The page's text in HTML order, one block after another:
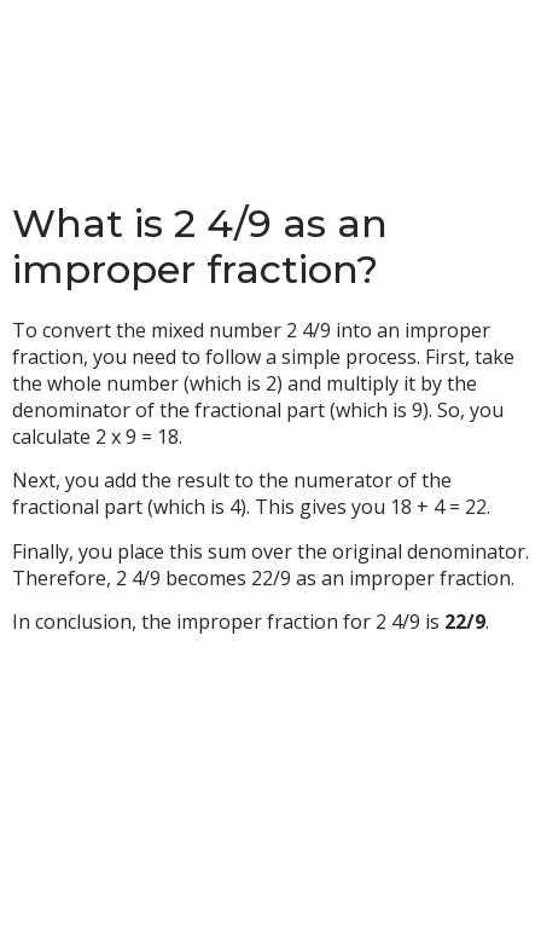
What is 2 4/9 as an
improper fraction?
To convert the mixed number 2 4/9 into an improper
fraction, you need to follow a simple process. First, take
the whole number (which is 2) and multiply it by the
denominator of the fractional part (which is 9). So, you
calculate 2 x 9 = 18.
Next, you add the result to the numerator of the
fractional part (which is 4). This gives you 18 + 4 = 22.
Finally, you place this sum over the original denominator.
Therefore, 2 4/9 becomes 22/9 as an improper fraction.
In conclusion, the improper fraction for 2 4/9 is 22/9.